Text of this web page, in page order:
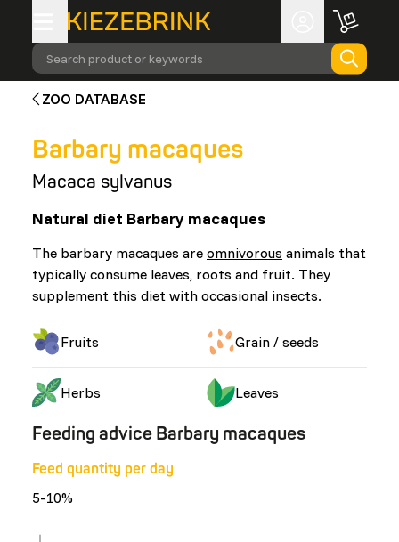
Search product or keywords
ZOO DATABASE
Barbary macaques
Macaca sylvanus
Natural diet Barbary macaques
The barbary macaques are omnivorous animals that
typically consume leaves, roots and fruit. They
supplement this diet with occasional insects.
Fruits Grain / seeds
Herbs Leaves
Feeding advice Barbary macaques
Feed quantity per day
5-10%